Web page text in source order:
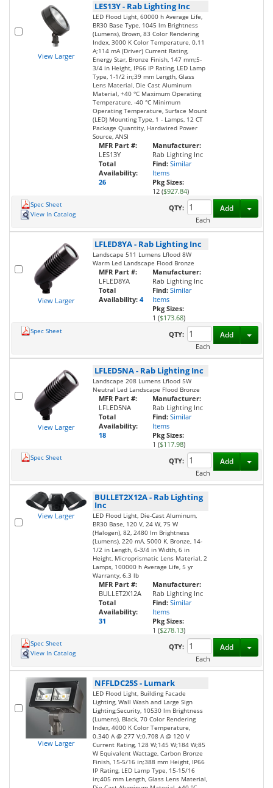
View Larger
LES13Y- Rab Lighting Inc
LED Flood Light, 60000 h Average Life,
BR30 Base Type, 1045 lm Brightness
(Lumens), Brown, 83 Color Rendering
Index, 3000 K Color Temperature, 0.11
A;114 mA (Driver) Current Rating,
Energy Star, Bronze Finish, 147 mm;5-
3/4 in Height, IP66 IP Rating, LED Lamp
Type, 1-1/2 in;39 mm Length, Glass
Lens Material, Die Cast Aluminum
Material, +40 °C Maximum Operating
Temperature, -40 °C Minimum
Operating Temperature, Surface Mount
(LED) Mounting Type, 1 - Lamps, 12 CT
Package Quantity, Hardwired Power
Source, ANSI
MFR Part #:
LES13Y
Total
Availability:
26
Manufacturer:
Rab Lighting Inc
Find: Similar
Items
Pkg Sizes:
12 ($927.84)
Spec Sheet
View In Catalog
QTY:
Each
Add
View Larger
LFLED8YA- Rab Lighting Inc
Landscape 511 Lumens Lflood 8W
Warm Led Landscape Flood Bronze
MFR Part #:
LFLED8YA
Total
Availability: 4
Manufacturer:
Rab Lighting Inc
Find: Similar
Items
Pkg Sizes:
1 ($173.68)
Spec Sheet
QTY:
Each
Add
View Larger
LFLED5NA- Rab Lighting Inc
Landscape 208 Lumens Lflood 5W
Neutral Led Landscape Flood Bronze
MFR Part #:
LFLED5NA
Total
Availability:
18
Manufacturer:
Rab Lighting Inc
Find: Similar
Items
Pkg Sizes:
1 ($117.98)
Spec Sheet
QTY:
Each
Add
View Larger
BULLET2X12A- Rab Lighting
Inc
LED Flood Light, Die-Cast Aluminum,
BR30 Base, 120 V, 24 W, 75 W
(Halogen), 82, 2480 lm Brightness
(Lumens), 220 mA, 5000 K, Bronze, 14-
1/2 in Length, 6-3/4 in Width, 6 in
Height, Microprismatic Lens Material, 2
Lamps, 100000 h Average Life, 5 yr
Warranty, 6.3 lb
MFR Part #:
BULLET2X12A
Total
Availability:
31
Manufacturer:
Rab Lighting Inc
Find: Similar
Items
Pkg Sizes:
1 ($278.13)
Spec Sheet
View In Catalog
QTY:
Each
Add
View Larger
NFFLDC25S- Lumark
LED Flood Light, Building Facade
Lighting, Wall Wash and Large Sign
Lighting;Security, 10530 lm Brightness
(Lumens), Black, 70 Color Rendering
Index, 4000 K Color Temperature,
0.340 A @ 277 V;0.708 A @ 120 V
Current Rating, 128 W;145 W;184 W;85
W Equivalent Wattage, Carbon Bronze
Finish, 15-5/16 in;388 mm Height, IP66
IP Rating, LED Lamp Type, 15-15/16
in;405 mm Length, Glass Lens Material,